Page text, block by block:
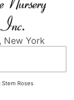
New York
Roses